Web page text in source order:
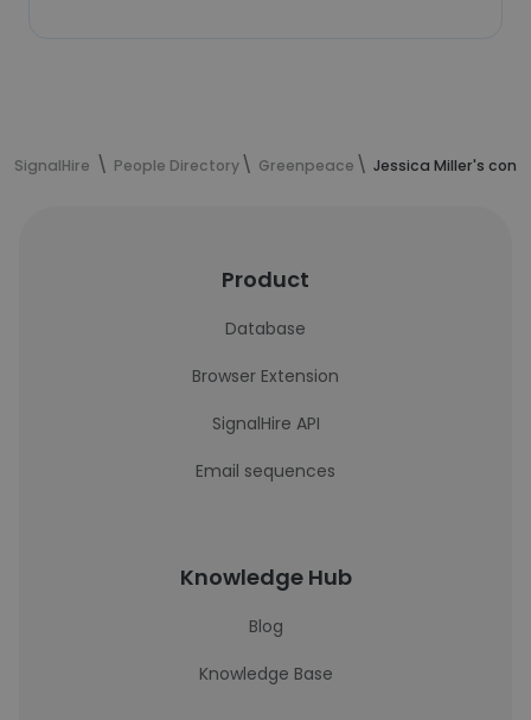
SignalHire People Directory Greenpeace Jessica Miller's
Product
Database
Browser Extension
SignalHire API
Email sequences
Knowledge Hub
Blog
Knowledge Base